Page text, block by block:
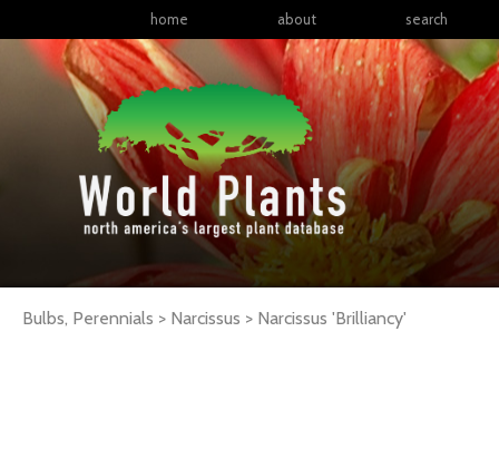
home about search
Bulbs, Perennials > Narcissus > Narcissus 'Brilliancy'